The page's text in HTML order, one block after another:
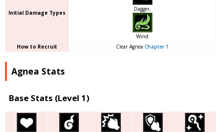
Initial Damage Types
Dagger,
Wind
How to Recruit
Clear Agnea Chapter 1
Agnea Stats
Base Stats (Level 1)